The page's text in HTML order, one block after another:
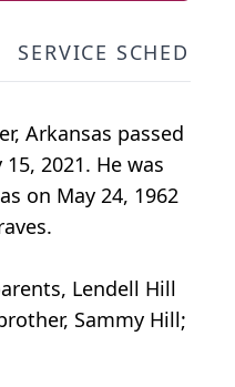
SERVICE SCHEDULE
Arkansas passed
2021. He was
on May 24, 1962
Lendell Hill
Sammy Hill;